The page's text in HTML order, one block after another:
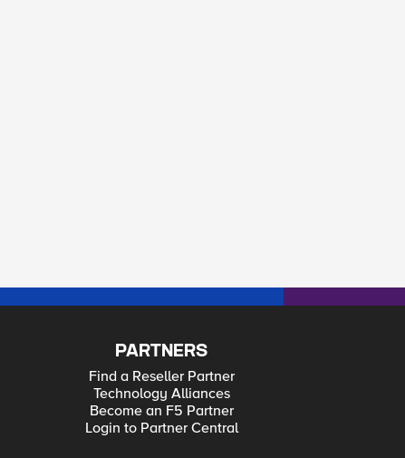
PARTNERS
Find a Reseller Partner
Technology Alliances
Become an F5 Partner
Login to Partner Central